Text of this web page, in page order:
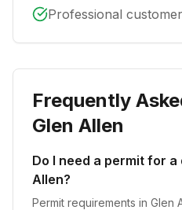
Professional
Frequently
Glen Allen
Do I need a permit for a
Allen?
Permit requirements in Glen